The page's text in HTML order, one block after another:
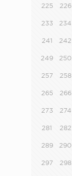
225 226
233 234
241 242
249 250
257 258
265 266
273 274
281 282
289 290
297 298